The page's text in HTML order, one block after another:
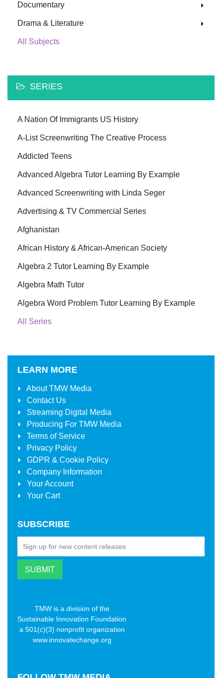
Documentary
Drama & Literature
All Subjects
SERIES
A Nation Of Immigrants US History
A-List Screenwriting The Creative Process
Addicted Teens
Advanced Algebra Tutor Learning By Example
Advanced Screenwriting with Linda Seger
Advertising & TV Commercial Series
Afghanistan
African History & African-American Society
Algebra 2 Tutor Learning By Example
Algebra Math Tutor
Algebra Word Problem Tutor Learning By Example
All Series
LEARN MORE
AboutTMW Media
Contact Us
Streaming Digital Media
Producing For TMW Media
Terms of Service
Privacy Policy
GDPR & Cookie Policy
Company Information
Your Account
Your Cart
SUBSCRIBE
TMW is a division of the
Sustainable Innovation Foundation
a 501(c)(3) nonprofit organization
www.innovatechange.org